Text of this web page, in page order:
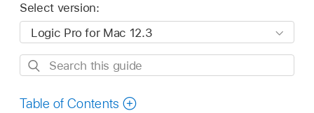
Select version:
Search
guide
Table of Contents